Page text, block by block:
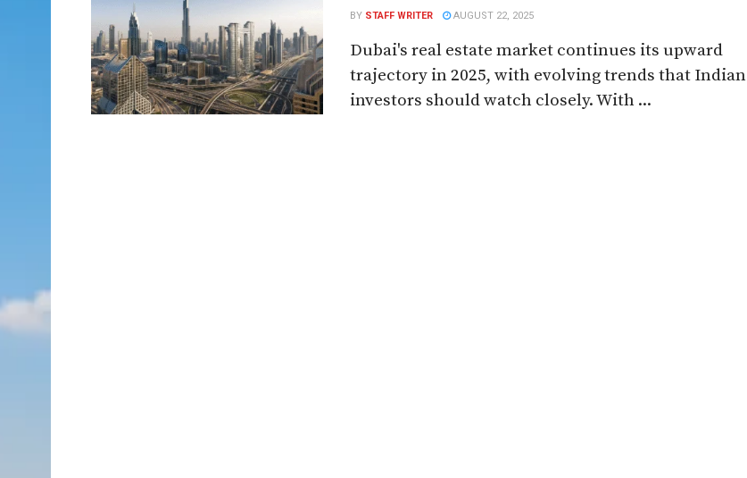
BY STAFF WRITER AUGUST 22, 2025
Dubai's real estate market continues its upward
trajectory in 2025, with evolving trends that Indian
investors should watch closely. With ...